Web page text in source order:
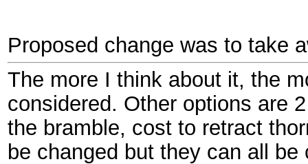
Proposed change was to take
The more I think about it, the
considered. Other options are
the bramble, cost to retract
be changed but they can all be